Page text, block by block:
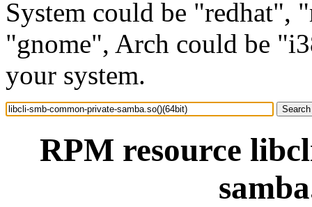
System could be "redhat",
"gnome", Arch could be
your system.
RPM resource